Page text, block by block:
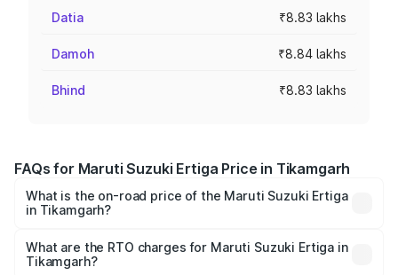
Datia ₹8.83 lakhs
Damoh ₹8.84 lakhs
Bhind ₹8.83 lakhs
FAQs for Maruti Suzuki Ertiga Price in Tikamgarh
What is the on-road price of the Maruti Suzuki Ertiga
in Tikamgarh?
₹8.80 Lakhs and ₹12.94 Lakhs. On-road prices vary across
cities based on registration fees, insurance, and other
What are the RTO charges for Maruti Suzuki Ertiga in
Tikamgarh?